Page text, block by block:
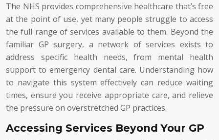
The NHS provides comprehensive healthcare that’s free
at the point of use, yet many people struggle to access
the full range of services available to them. Beyond the
familiar GP surgery, a network of services exists to
address specific health needs, from mental health
support to emergency dental care. Understanding how
to navigate this system effectively can reduce waiting
times, ensure you receive appropriate care, and relieve
the pressure on overstretched GP practices.
Accessing Services Beyond Your GP